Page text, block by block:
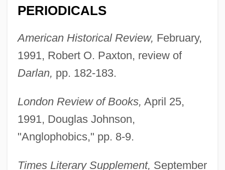
PERIODICALS
American Historical Review, February,
1991, Robert O. Paxton, review of
Darlan, pp. 182-183.
London Review of Books, April 25,
1991, Douglas Johnson,
"Anglophobics," pp. 8-9.
Times Literary Supplement, September
Coustant, Pierre
Coussemaker, (Charles-) Edmond (-Henri)
Coussa, Acacius
Cousins, Samuel
Cousins, Margaret (1878–1954)
Cousins, Lucy 1964–